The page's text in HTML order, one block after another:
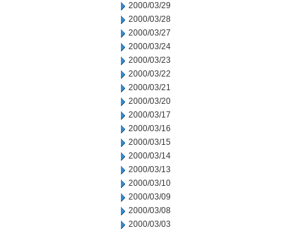
2000/03/29
2000/03/28
2000/03/27
2000/03/24
2000/03/23
2000/03/22
2000/03/21
2000/03/20
2000/03/17
2000/03/16
2000/03/15
2000/03/14
2000/03/13
2000/03/10
2000/03/09
2000/03/08
2000/03/03